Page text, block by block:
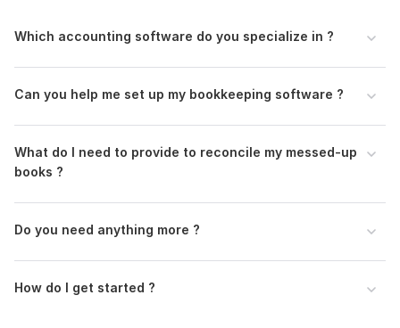
Why choose me?
- Expert in Microsoft Excel, Google Sheets, and cloud
businesses
Requirement:
1. Short brief about your business, products, or services
2. QuickBooks, Xero, Buildium, AppFolio, Stessa, and
Which accounting software do you specialize in ?
Can you help me set up my bookkeeping software ?
What do I need to provide to reconcile my messed-up
books ?
Do you need anything more ?
How do I get started ?